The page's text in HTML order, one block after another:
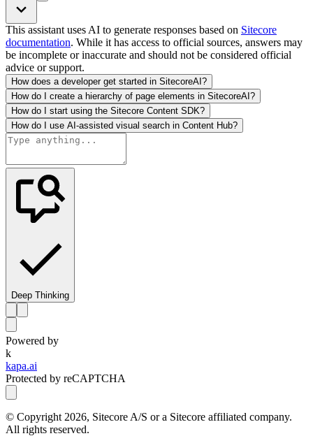
This assistant uses AI to generate responses based on Sitecore
documentation. While it has access to official sources, answers may
be incomplete or inaccurate and should not be considered official
advice or support.
How does a developer get started in SitecoreAI?
How do I create a hierarchy of page elements in SitecoreAI?
How do I start using the Sitecore Content SDK?
How do I use AI-assisted visual search in Content Hub?
Deep Thinking
Powered by
k
kapa.ai
Protected by reCAPTCHA
© Copyright 2026, Sitecore A/S or a Sitecore affiliated company.
All rights reserved.